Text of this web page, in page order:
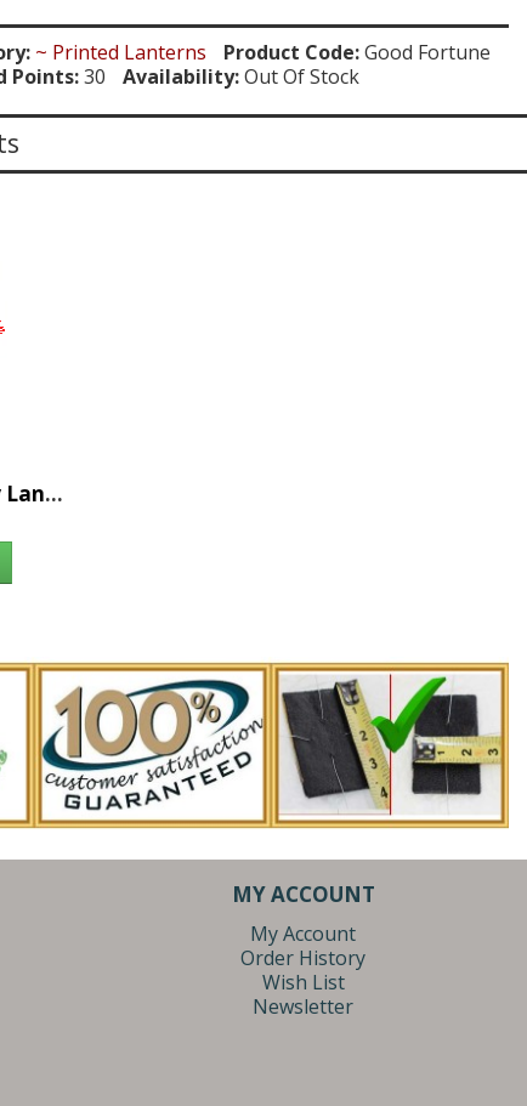
~ Printed Lanterns Product Code:Good Fortune
Points:30 Availability:Out Of Stock
36pc Good Fortune Sky Lantern
MY ACCOUNT
My Account
Order History
Wish List
Newsletter